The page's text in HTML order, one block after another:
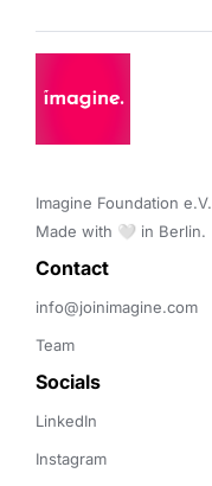
Imagine Foundation e.V.
Made with 🤍 in Berlin.
Contact
info@joinimagine.com
Team
Socials
LinkedIn
Instagram